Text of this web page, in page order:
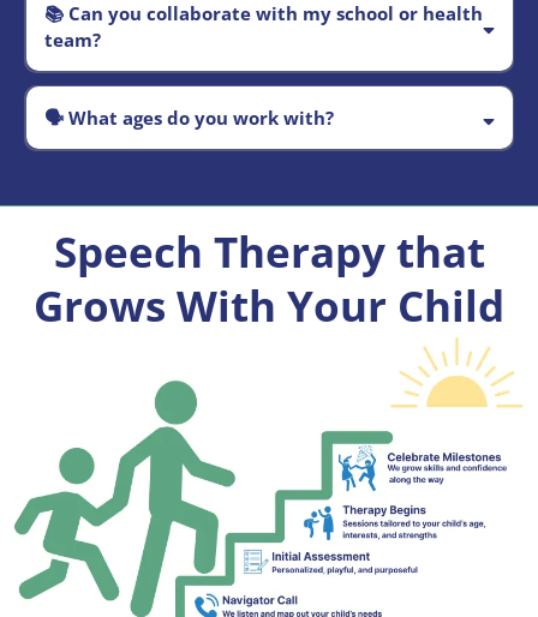
📚 Can you collaborate with my school or health
team?
Yes
🗣️What ages do you work with?
Speech Therapy that
Grows With Your Child